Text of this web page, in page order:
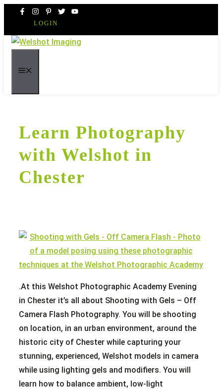
content
LOGIN
Learn Photography
with Welshot in
Chester
.At this Welshot Photographic Academy Evening
in Chester it’s all about Shooting with Gels – Off
Camera Flash Photography. You will be shooting
on location, in an urban environment, around the
historic city of Chester while capturing your
stunning, experienced, Welshot models in camera
while using lighting gels and modifiers. You will
learn how to balance ambient, low-light